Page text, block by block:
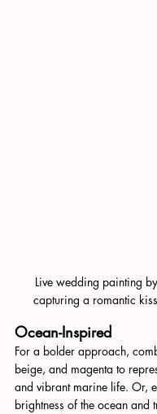
Live wedding painting
capturing a romantic
Ocean-Inspired
For a bolder approach,
beige, and magenta to
and vibrant marine life. Or,
brightness of the ocean